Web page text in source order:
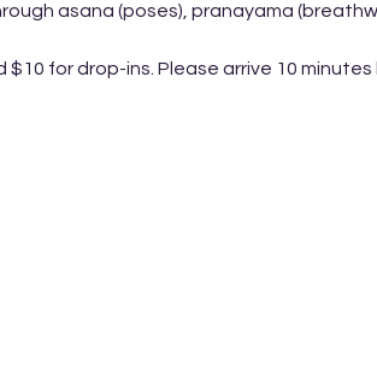
asana (poses), pranayama
for drop-ins. Please arrive 10